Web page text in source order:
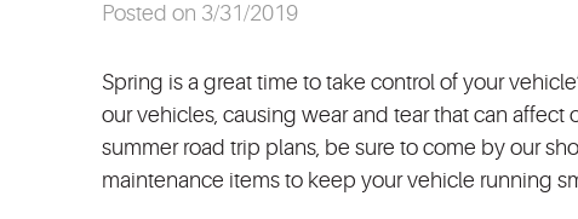
Posted on 3/31/2019
Spring is a great time to take control of your
our vehicles, causing wear and tear that can
summer road trip plans, be sure to come by our
maintenance items to keep your vehicle running